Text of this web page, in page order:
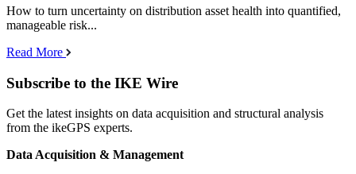
How to turn uncertainty on distribution asset health into quantified,
manageable risk...
Read More
Subscribe to the IKE Wire
Get the latest insights on data acquisition and structural analysis
from the ikeGPS experts.
Data Acquisition & Management